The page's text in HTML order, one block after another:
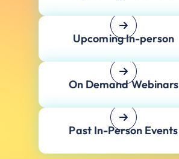
Upcoming In-person
On Demand Webinars
Past In-Person Events